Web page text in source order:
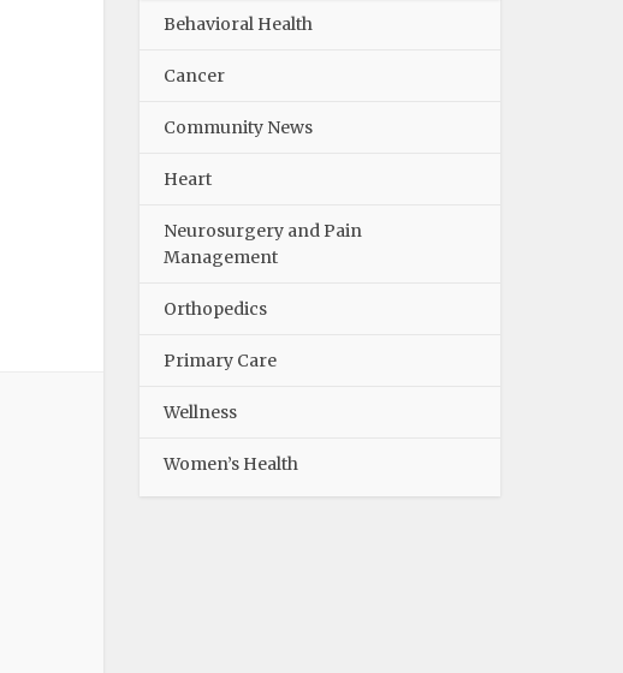
Behavioral Health
Cancer
Community News
Heart
Neurosurgery and Pain
Management
Orthopedics
Primary Care
Wellness
Women’s Health